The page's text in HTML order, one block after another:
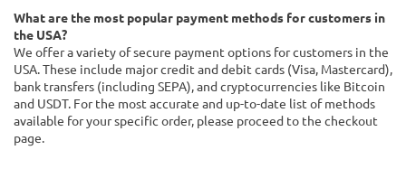
What are the most popular payment methods for customers in
the USA?
We offer a variety of secure payment options for customers in the
USA. These include major credit and debit cards (Visa, Mastercard),
bank transfers (including SEPA), and cryptocurrencies like Bitcoin
and USDT. For the most accurate and up-to-date list of methods
available for your specific order, please proceed to the checkout
page.